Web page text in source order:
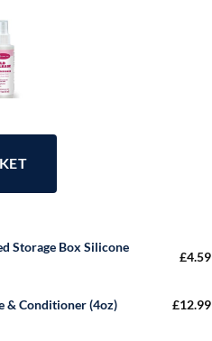
Storage Box Silicone
£4.59
& Conditioner (4oz) £12.99